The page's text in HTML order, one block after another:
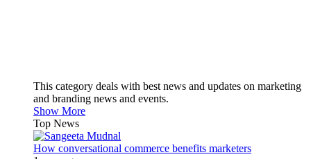
This category deals with best news and updates on marketing
and branding news and events.
Show More
Top News
How conversational commerce benefits marketers